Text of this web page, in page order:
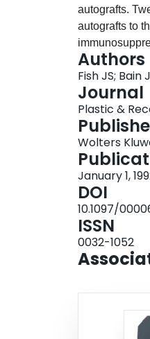
autografts.
autografts to
nerve
quinti and
time to peak
optimal
Cyclosporin
tension,
0.05 by
treated
reinnervated
functional
enhance
Authors
Fish JS; Bain
Journal
Plastic &
Wolters
January 1,
DOI
10.1097/
ISSN
0032-1052